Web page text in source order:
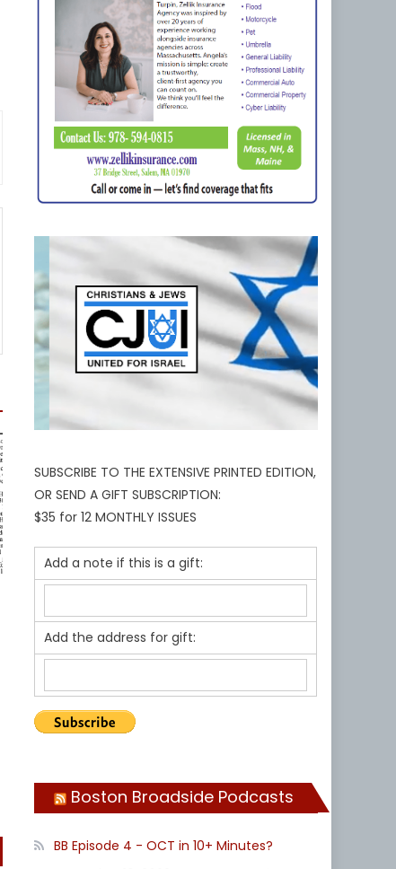
SUBSCRIBE TO THE EXTENSIVE PRINTED EDITION,
OR SEND A GIFT SUBSCRIPTION:
$35 for 12 MONTHLY ISSUES
Add a note if this is a gift:
Add the address for gift:
Boston Broadside Podcasts
BB Episode 4 - OCT in 10+ Minutes?